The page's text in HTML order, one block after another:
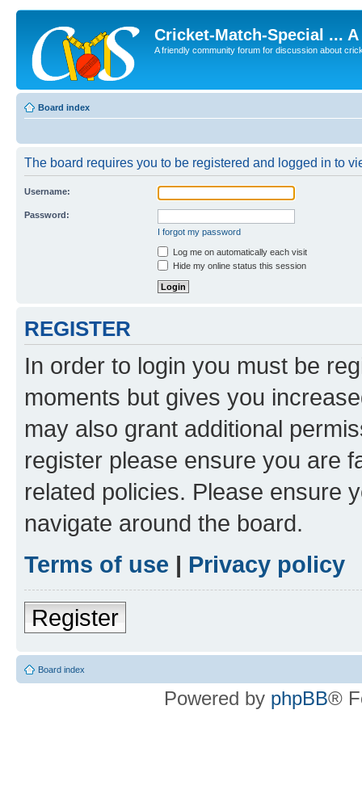
Cricket-Match-Special ...
A friendly community forum for discussion about
Board index
The board requires you to be registered and logged in to
Username:
Password:
I forgot my password
Log me on automatically each visit
Hide my online status this session
REGISTER
In order to login you must be
moments but gives you
may also grant additional
register please ensure you are
related policies. Please ensure
navigate around the board.
Terms of use | Privacy policy
Register
Board index
Powered by phpBB®